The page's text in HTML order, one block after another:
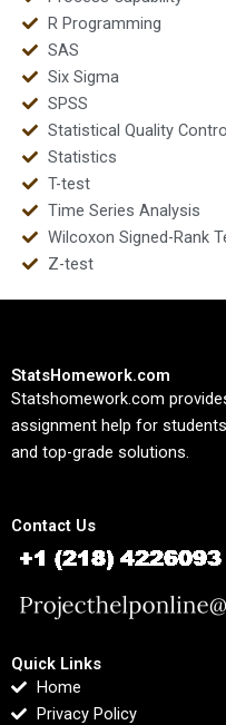
R Programming
SAS
Six Sigma
SPSS
Statistical Quality Control
Statistics
T-test
Time Series Analysis
Wilcoxon Signed-Rank
Z-test
StatsHomework.com
Statshomework.com
assignment help for
and top-grade solutions.
Contact Us
Quick Links
Home
Privacy Policy